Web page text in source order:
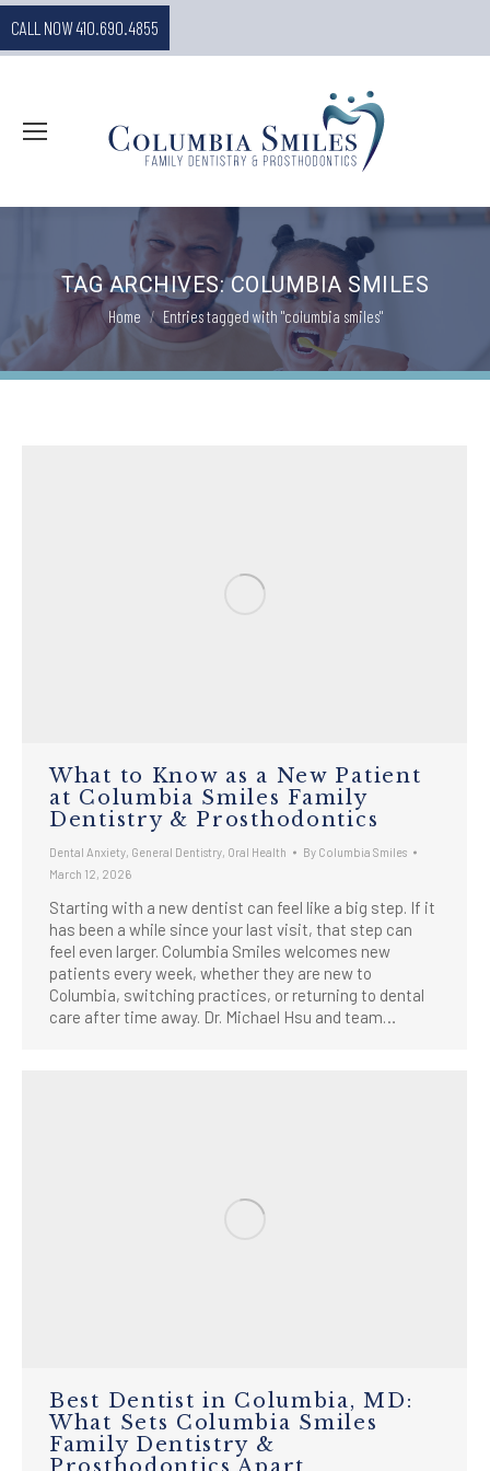
CALL NOW 410.690.4855
TAG ARCHIVES:COLUMBIA SMILES
You are here:
Home Entries tagged with "columbia smiles"
What to Know as a New Patient
at Columbia Smiles Family
Dentistry & Prosthodontics
Dental Anxiety General Dentistry Oral Health By Columbia Smiles
March 12, 2026
Starting with a new dentist can feel like a big step. If it
has been a while since your last visit, that step can
feel even larger. Columbia Smiles welcomes new
patients every week, whether they are new to
Columbia, switching practices, or returning to dental
care after time away. Dr. Michael Hsu and team…
Best Dentist in Columbia, MD:
What Sets Columbia Smiles
Family Dentistry &
Prosthodontics Apart